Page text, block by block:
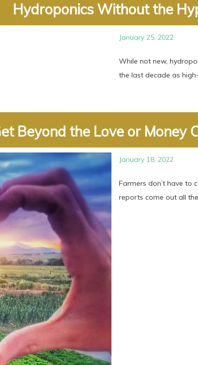
Hydroponics Without the
January 25, 2022
While not new,
the last decade as
Beyond the Love or Money
January 18, 2022
Farmers don’t have to
reports come out all